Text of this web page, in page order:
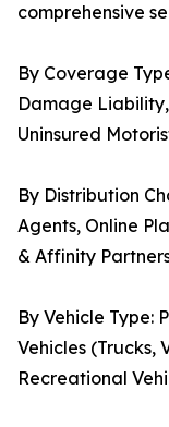
comprehensive
By Coverage
Damage
Uninsured
By Distribution
Agents, Online
& Affinity
By Vehicle Type:
Vehicles (Trucks,
Recreational